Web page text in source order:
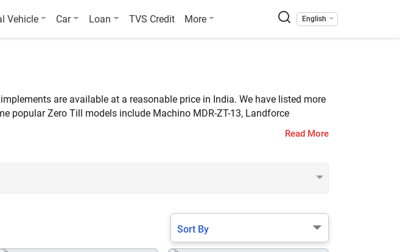
Vehicle Car Loan TVS Credit More English
are available at a reasonable price in India. We have listed more
popular Zero Till models include Machino MDR-ZT-13, Landforce
Read More
Sort By